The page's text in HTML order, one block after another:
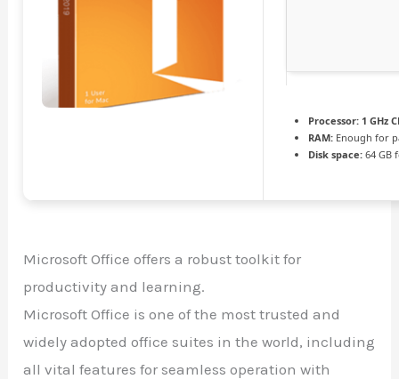
Processor: 1 GHz
RAM: Enough for
Disk space: 64 GB
Microsoft Office offers a robust toolkit for
productivity and learning.
Microsoft Office is one of the most trusted and
widely adopted office suites in the world, including
all vital features for seamless operation with